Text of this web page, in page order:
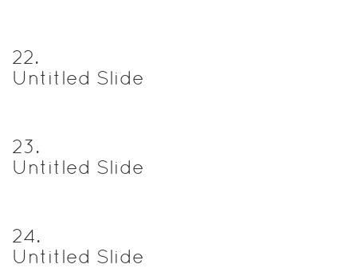
22.
Untitled Slide
23.
Untitled Slide
24.
Untitled Slide